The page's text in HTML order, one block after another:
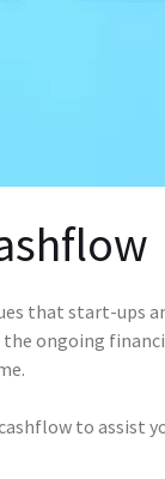
that start-ups
ongoing
to assist